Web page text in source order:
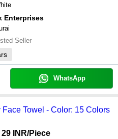
Enterprises
Seller
WhatsApp
Towel - Color: 15 Colors
INR/Piece